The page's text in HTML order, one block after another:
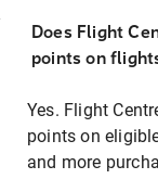
Does Flight
points on
Yes. Flight
points on
and more